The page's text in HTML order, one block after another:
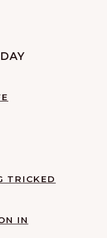
TRICKED
IN